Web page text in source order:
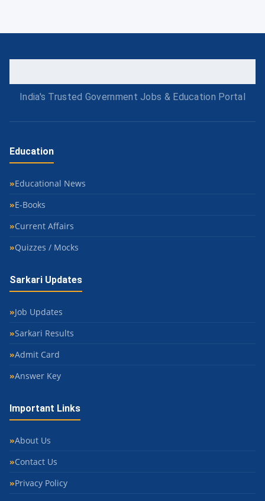
India's Trusted Government Jobs & Education Portal
Education
Educational News
E-Books
Current Affairs
Quizzes / Mocks
Sarkari Updates
Job Updates
Sarkari Results
Admit Card
Answer Key
Important Links
About Us
Contact Us
Privacy Policy